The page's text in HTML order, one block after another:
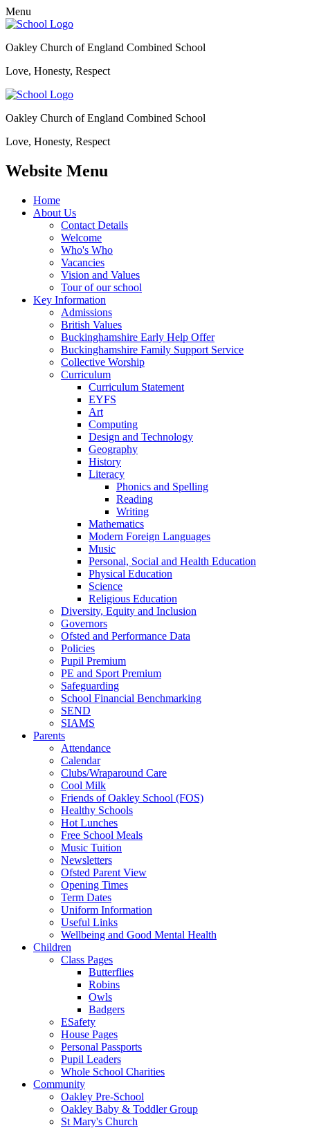
Menu
Oakley Church of England Combined School
Love, Honesty, Respect
Oakley Church of England Combined School
Love, Honesty, Respect
Website Menu
Home
About Us
Contact Details
Welcome
Who's Who
Vacancies
Vision and Values
Tour of our school
Key Information
Admissions
British Values
Buckinghamshire Early Help Offer
Buckinghamshire Family Support Service
Collective Worship
Curriculum
Curriculum Statement
EYFS
Art
Computing
Design and Technology
Geography
History
Literacy
Phonics and Spelling
Reading
Writing
Mathematics
Modern Foreign Languages
Music
Personal, Social and Health Education
Physical Education
Science
Religious Education
Diversity, Equity and Inclusion
Governors
Ofsted and Performance Data
Policies
Pupil Premium
PE and Sport Premium
Safeguarding
School Financial Benchmarking
SEND
SIAMS
Parents
Attendance
Calendar
Clubs/Wraparound Care
Cool Milk
Friends of Oakley School (FOS)
Healthy Schools
Hot Lunches
Free School Meals
Music Tuition
Newsletters
Ofsted Parent View
Opening Times
Term Dates
Uniform Information
Useful Links
Wellbeing and Good Mental Health
Children
Class Pages
Butterflies
Robins
Owls
Badgers
ESafety
House Pages
Personal Passports
Pupil Leaders
Whole School Charities
Community
Oakley Pre-School
Oakley Baby & Toddler Group
St Mary's Church